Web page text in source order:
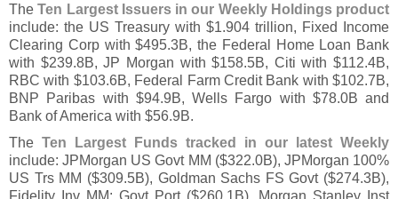
TheTen Largest Issuers in our Weekly Holdings product
include: the US Treasury with $1.904 trillion, Fixed Income
Clearing Corp with $495.3B, the Federal Home Loan Bank
with $239.8B, JP Morgan with $158.5B, Citi with $112.4B,
RBC with $103.6B, Federal Farm Credit Bank with $102.7B,
BNP Paribas with $94.9B, Wells Fargo with $78.0B and
Bank of America with $56.9B.
The Ten Largest Funds tracked in our latest Weekly
include: JPMorgan US Govt MM ($322.0B), JPMorgan 100%
US Trs MM ($309.5B), Goldman Sachs FS Govt ($274.3B),
Fidelity Inv MM: Govt Port ($260. 1B), Morgan Stanley Inst